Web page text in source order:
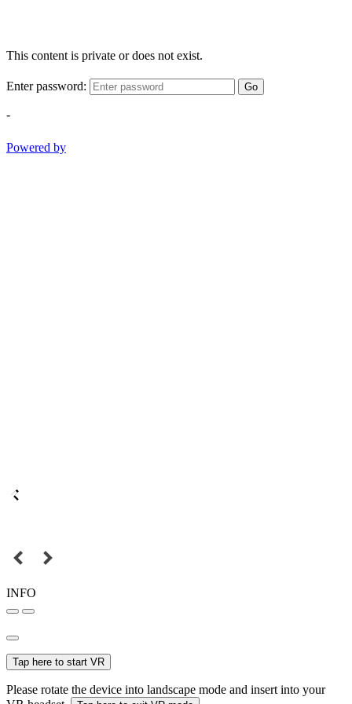
This content is private or does not exist.
Enter password: Go
-
Powered by
INFO
Tap here to start VR
Please rotate the device into landscape mode and insert into your